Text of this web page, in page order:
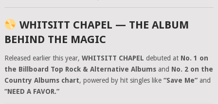
WHITSITT CHAPEL — THE ALBUM
BEHIND THE MAGIC
Released earlier this year, WHITSITT CHAPEL debuted at No. 1 on
the Billboard Top Rock & Alternative Albumsand No. 2 on the
Country Albums chart, powered by hit singles like “Save Me”and
“NEED A FAVOR.”